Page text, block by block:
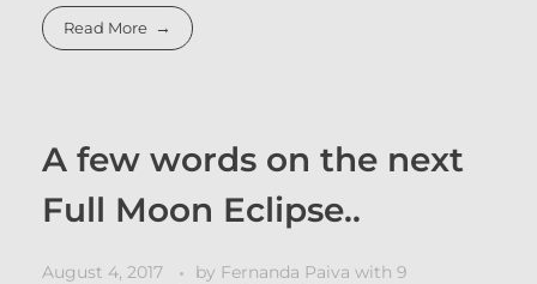
Read More
A few words on the next
Full Moon Eclipse..
August 4, 2017 by Fernanda Paiva with 9